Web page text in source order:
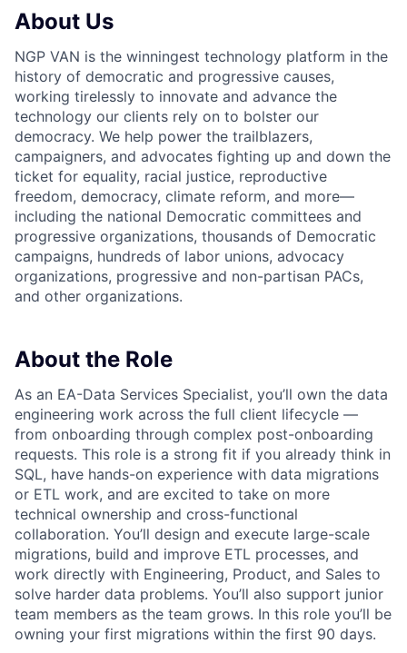
About Us
NGP VAN is the winningest technology platform in the
history of democratic and progressive causes,
working tirelessly to innovate and advance the
technology our clients rely on to bolster our
democracy. We help power the trailblazers,
campaigners, and advocates fighting up and down the
ticket for equality, racial justice, reproductive
freedom, democracy, climate reform, and more—
including the national Democratic committees and
progressive organizations, thousands of Democratic
campaigns, hundreds of labor unions, advocacy
organizations, progressive and non-partisan PACs,
and other organizations.
About the Role
As an EA-Data Services Specialist, you’ll own the data
engineering work across the full client lifecycle —
from onboarding through complex post-onboarding
requests. This role is a strong fit if you already think in
SQL, have hands-on experience with data migrations
or ETL work, and are excited to take on more
technical ownership and cross-functional
collaboration. You’ll design and execute large-scale
migrations, build and improve ETL processes, and
work directly with Engineering, Product, and Sales to
solve harder data problems. You’ll also support junior
team members as the team grows. In this role you’ll be
owning your first migrations within the first 90 days.